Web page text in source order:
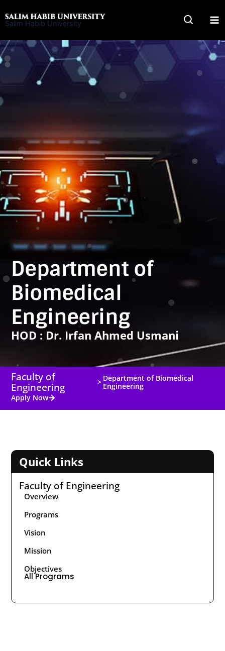
to
Salim Habib University
Department of
Biomedical
Engineering
HOD : Dr. Irfan Ahmed Usmani
Faculty of
Engineering
> Department of Biomedical
Engineering
Apply Now
Quick Links
Faculty of Engineering
Overview
Programs
Vision
Mission
Objectives
All Programs